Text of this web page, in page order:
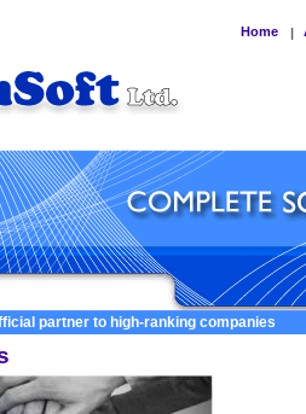
Home |
partner to high-ranking companies